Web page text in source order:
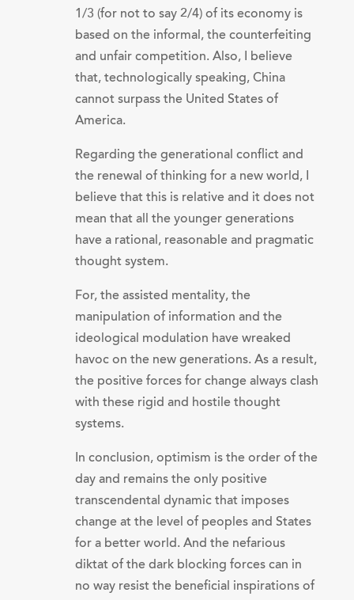
1/3 (for not to say 2/4) of its economy is
based on the informal, the counterfeiting
and unfair competition. Also, I believe
that, technologically speaking, China
cannot surpass the United States of
America.
Regarding the generational conflict and
the renewal of thinking for a new world, I
believe that this is relative and it does not
mean that all the younger generations
have a rational, reasonable and pragmatic
thought system.
For, the assisted mentality, the
manipulation of information and the
ideological modulation have wreaked
havoc on the new generations. As a result,
the positive forces for change always clash
with these rigid and hostile thought
systems.
In conclusion, optimism is the order of the
day and remains the only positive
transcendental dynamic that imposes
change at the level of peoples and States
for a better world. And the nefarious
diktat of the dark blocking forces can in
no way resist the beneficial inspirations of